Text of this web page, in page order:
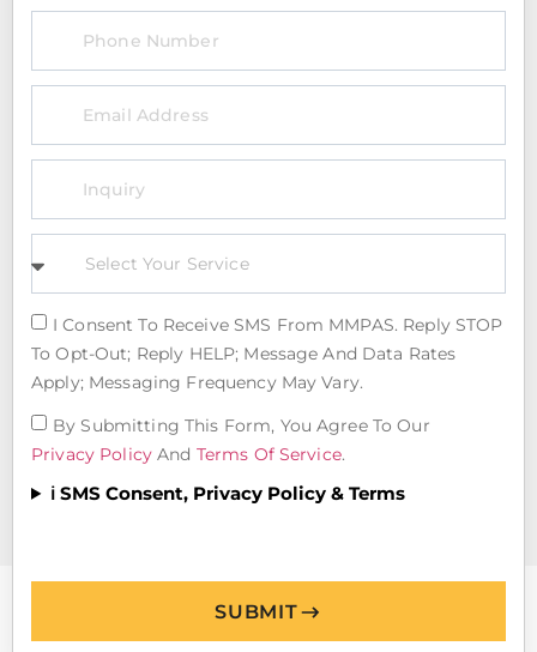
I Consent To Receive SMS From MMPAS. Reply STOP
To Opt-Out; Reply HELP; Message And Data Rates
Apply; Messaging Frequency May Vary.
By Submitting This Form, You Agree To Our
Privacy PolicyAnd Terms Of Service.
ℹ️ SMS Consent, Privacy Policy & Terms
SUBMIT